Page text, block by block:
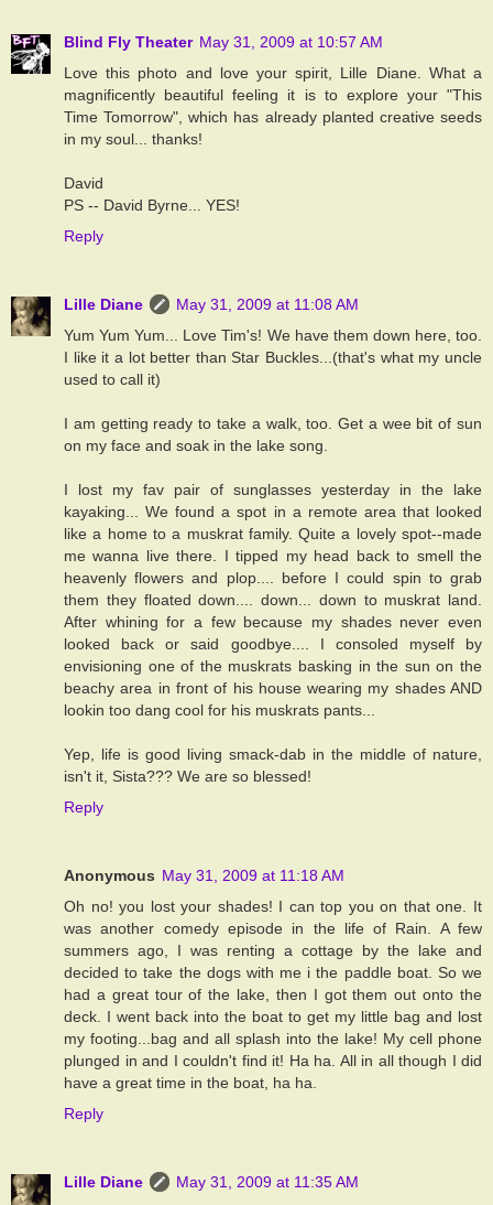
Blind Fly Theater May 31, 2009 at 10:57 AM
Love this photo and love your spirit, Lille Diane. What a
magnificently beautiful feeling it is to explore your "This
Time Tomorrow", which has already planted creative seeds
in my soul... thanks!
David
PS -- David Byrne... YES!
Reply
Lille Diane
May 31, 2009 at 11:08 AM
Yum Yum Yum... Love Tim's! We have them down here, too.
I like it a lot better than Star Buckles...(that's what my uncle
used to call it)
I am getting ready to take a walk, too. Get a wee bit of sun
on my face and soak in the lake song.
I lost my fav pair of sunglasses yesterday in the lake
kayaking... We found a spot in a remote area that looked
like a home to a muskrat family. Quite a lovely spot--made
me wanna live there. I tipped my head back to smell the
heavenly flowers and plop.... before I could spin to grab
them they floated down.... down... down to muskrat land.
After whining for a few because my shades never even
looked back or said goodbye.... I consoled myself by
envisioning one of the muskrats basking in the sun on the
beachy area in front of his house wearing my shades AND
lookin too dang cool for his muskrats pants...
Yep, life is good living smack-dab in the middle of nature,
isn't it, Sista??? We are so blessed!
Reply
Anonymous May 31, 2009 at 11:18 AM
Oh no! you lost your shades! I can top you on that one. It
was another comedy episode in the life of Rain. A few
summers ago, I was renting a cottage by the lake and
decided to take the dogs with me i the paddle boat. So we
had a great tour of the lake, then I got them out onto the
deck. I went back into the boat to get my little bag and lost
my footing...bag and all splash into the lake! My cell phone
plunged in and I couldn't find it! Ha ha. All in all though I did
have a great time in the boat, ha ha.
Reply
Lille Diane
May 31, 2009 at 11:35 AM